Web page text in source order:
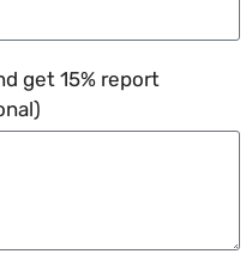
get 15% report